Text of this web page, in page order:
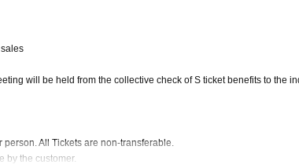
will be held from the collective check of S ticket benefits to the
person. All Tickets are non-transferable.
by the customer.